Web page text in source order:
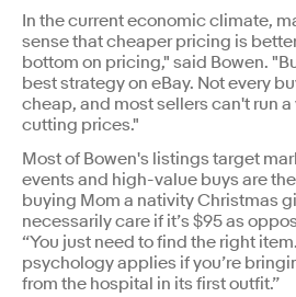
In the current economic climate,
sense that cheaper pricing is
bottom on pricing," said Bowen.
best strategy on eBay. Not every
cheap, and most sellers can't run
cutting prices."
Most of Bowen's listings target
events and high-value buys are
buying Mom a nativity Christmas
necessarily care if it’s $95 as
“You just need to find the right
psychology applies if you’re
from the hospital in its first outfit.”